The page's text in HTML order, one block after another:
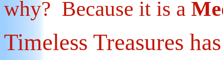
why? Because it is a
Timeless Treasures